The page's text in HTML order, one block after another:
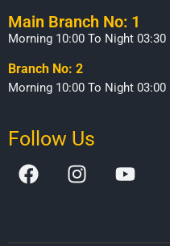
Main Branch No: 1
Morning 10:00 To Night 03:30
Branch No: 2
Morning 10:00 To Night 03:00
Follow Us